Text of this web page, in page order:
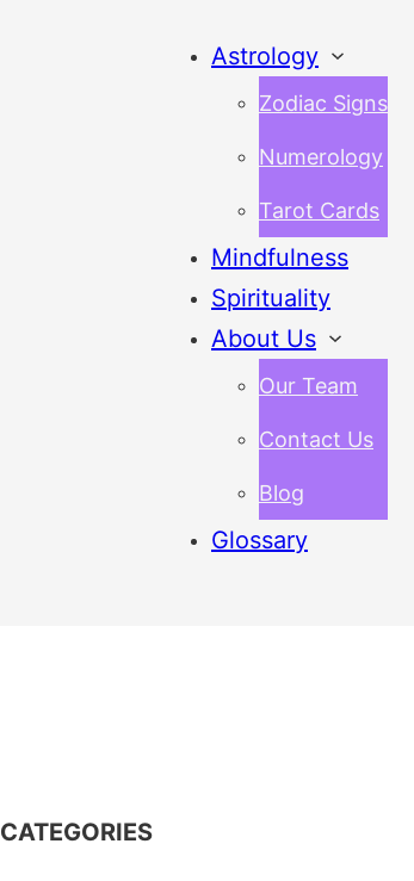
Astrology
Zodiac Signs
Numerology
Tarot Cards
Mindfulness
Spirituality
About Us
Our Team
Contact Us
Blog
Glossary
CATEGORIES